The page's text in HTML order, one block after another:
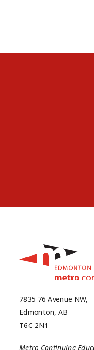
7835 76 Avenue NW,
Edmonton, AB
T6C 2N1
Metro Continuing